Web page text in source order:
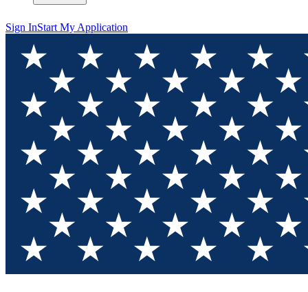
Sign InStart My Application